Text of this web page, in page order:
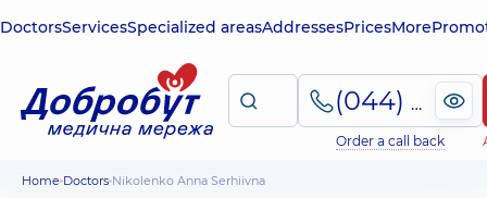
DoctorsServicesSpecialized areasAddressesPricesMore
(044) 495-2-888
Order a call back
Home Doctors Nikolenko Anna Serhiivna